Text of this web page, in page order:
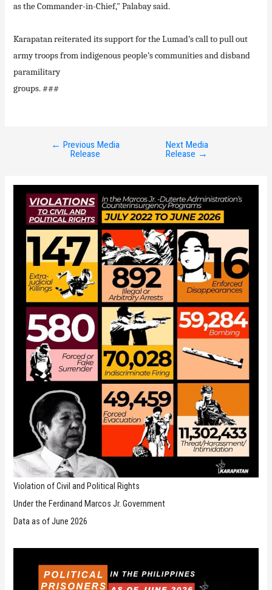
as the Commander-in-Chief," Palabay said.
Karapatan reiterated its support for the Lumad’s call to pull out
army troops from indigenous people’s communities and disband
paramilitary
groups. ###
← Previous Media
Release
Next Media
Release →
Violation of Civil and Political Rights
Under the Ferdinand Marcos Jr. Government
Data as of June 2026